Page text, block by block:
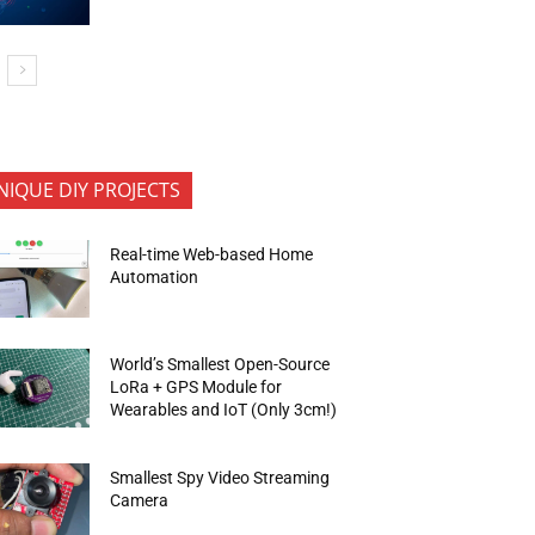
DIY PROJECTS
Real-time Web-based Home
Automation
World’s Smallest Open-Source
LoRa + GPS Module for
Wearables and IoT (Only 3cm!)
Smallest Spy Video Streaming
Camera